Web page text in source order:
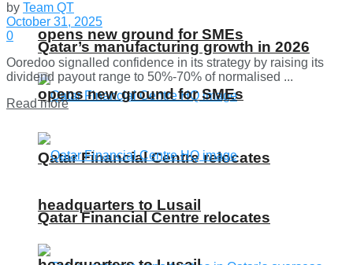
opens new ground for SMEs
Qatar Financial Centre relocates
headquarters to Lusail
Qatar’s manufacturing growth in 2026
opens new ground for SMEs
Qatar Financial Centre relocates
by Team QT
October 31, 2025
0
Ooredoo signalled confidence in its strategy by raising its
dividend payout range to 50%-70% of normalised ...
Read moreDetails